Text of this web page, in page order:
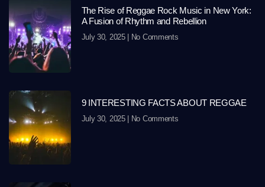
The Rise of Reggae Rock Music in New York:
A Fusion of Rhythm and Rebellion
July 30, 2025 No Comments
9 INTERESTING FACTS ABOUT REGGAE
July 30, 2025 No Comments